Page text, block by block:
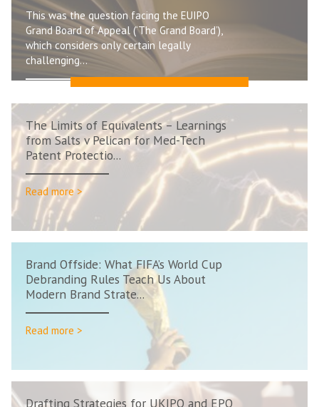
This was the question facing the EUIPO
Grand Board of Appeal (‘The Grand Board’),
which considers only certain legally
challenging...
The Limits of Equivalents – Learnings
from Salts v Pelican for Med-Tech
Patent Protectio...
Read more >
Brand Offside: What FIFA’s World Cup
Debranding Rules Teach Us About
Modern Brand Strate...
Read more >
Drafting Strategies for UKIPO and EPO